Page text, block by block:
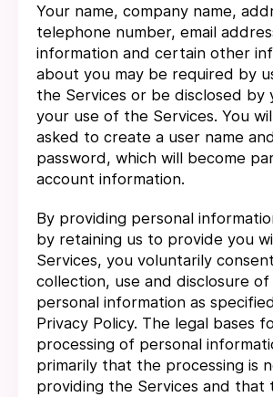
Your name, company name,
telephone number, email
information and certain other
about you may be required by
the Services or be disclosed by
your use of the Services. You
asked to create a user name
password, which will become
account information.
By providing personal
by retaining us to provide you
Services, you voluntarily
collection, use and disclosure of
personal information as
Privacy Policy. The legal bases
processing of personal
primarily that the processing is
providing the Services and that